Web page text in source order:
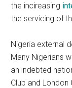
the incireasing
the servicing of
Nigeria external
Many Nigerians
an indebted
Club and London